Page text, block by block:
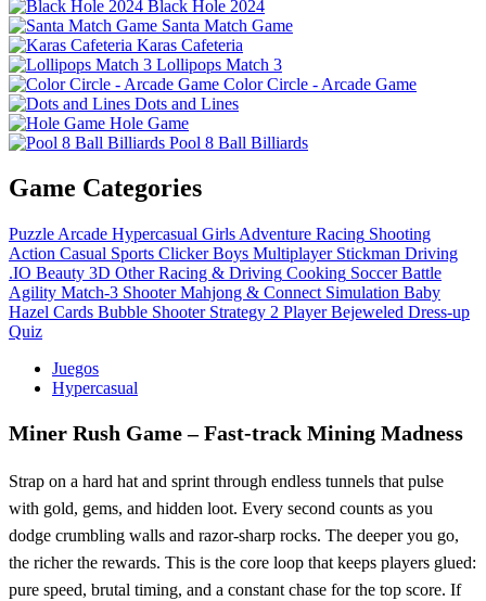
Black Hole 2024
Santa Match Game
Karas Cafeteria
Lollipops Match 3
Color Circle - Arcade Game
Dots and Lines
Hole Game
Pool 8 Ball Billiards
Game Categories
Puzzle Arcade Hypercasual Girls Adventure Racing Shooting
Action Casual Sports Clicker Boys Multiplayer Stickman Driving
.IO Beauty 3D Other Racing & Driving Cooking Soccer Battle
Agility Match-3 Shooter Mahjong & Connect Simulation Baby
Hazel Cards Bubble Shooter Strategy 2 Player Bejeweled Dress-up
Quiz
Juegos
Hypercasual
Miner Rush Game – Fast‑track Mining Madness
Strap on a hard hat and sprint through endless tunnels that pulse
with gold, gems, and hidden loot. Every second counts as you
dodge crumbling walls and razor‑sharp rocks. The deeper you go,
the richer the rewards. This is the core loop that keeps players glued:
pure speed, brutal timing, and a constant chase for the top score. If